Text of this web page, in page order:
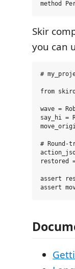
Skir
you can
#
from
wave =
say_hi =
# Round-
restored
assert